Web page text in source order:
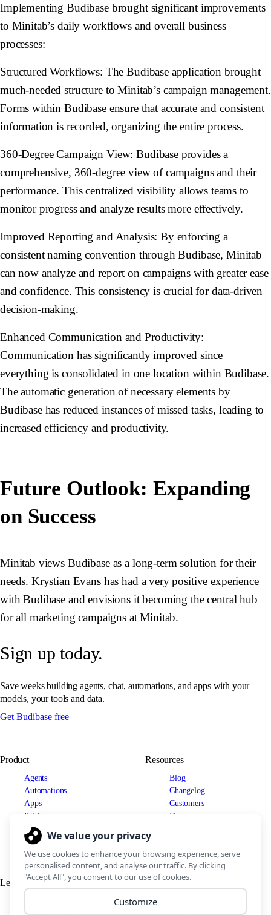
Implementing Budibase brought significant improvements
to Minitab’s daily workflows and overall business
processes:
Structured Workflows: The Budibase application brought
much-needed structure to Minitab’s campaign management.
Forms within Budibase ensure that accurate and consistent
information is recorded, organizing the entire process.
360-Degree Campaign View: Budibase provides a
comprehensive, 360-degree view of campaigns and their
performance. This centralized visibility allows teams to
monitor progress and analyze results more effectively.
Improved Reporting and Analysis: By enforcing a
consistent naming convention through Budibase, Minitab
can now analyze and report on campaigns with greater ease
and confidence. This consistency is crucial for data-driven
decision-making.
Enhanced Communication and Productivity:
Communication has significantly improved since
everything is consolidated in one location within Budibase.
The automatic generation of necessary elements by
Budibase has reduced instances of missed tasks, leading to
increased efficiency and productivity.
Future Outlook: Expanding
on Success
Minitab views Budibase as a long-term solution for their
needs. Krystian Evans has had a very positive experience
with Budibase and envisions it becoming the central hub
for all marketing campaigns at Minitab.
Sign up today.
Save weeks building agents, chat, automations, and apps with your
models, your tools and data.
Get Budibase free
Product
Agents
Automations
Apps
Pricing
Use cases
Resources
Blog
Changelog
Customers
Docs
Legal Connect